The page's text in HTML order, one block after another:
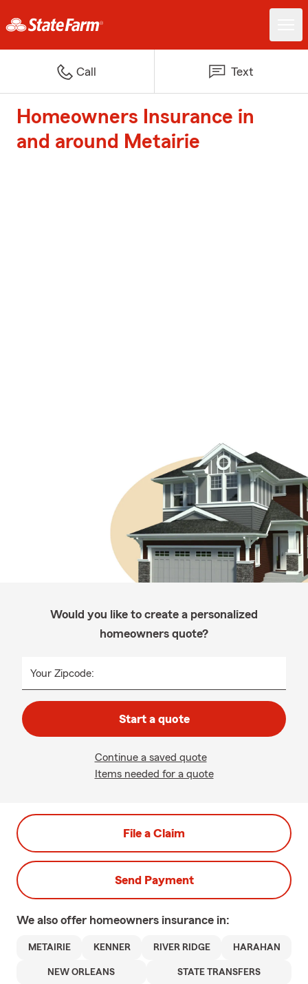
Call Text
Homeowners Insurance in
and around Metairie
Would you like to create a personalized
homeowners quote?
Your Zipcode:
Start a quote
Continue a saved quote
Items needed for a quote
File a Claim
Send Payment
We also offer homeowners insurance in:
METAIRIE KENNER RIVER RIDGE HARAHAN
NEW ORLEANS STATE TRANSFERS